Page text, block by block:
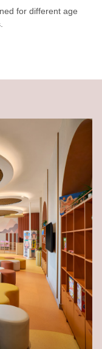
for different age